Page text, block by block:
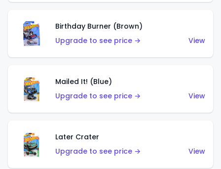
Birthday Burner (Brown)
Upgrade to see price →
View
Mailed It! (Blue)
Upgrade to see price →
View
Later Crater
Upgrade to see price →
View